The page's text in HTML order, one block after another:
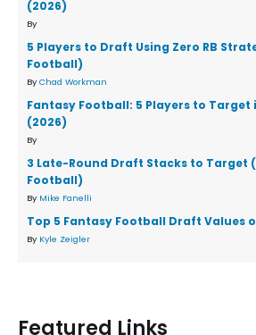
(2026)
By
5 Players to Draft Using Zero RB
Football)
By Chad Workman
Fantasy Football: 5 Players to Target
(2026)
By
3 Late-Round Draft Stacks to Target
Football)
By Mike Fanelli
Top 5 Fantasy Football Draft Values
By Kyle Zeigler
Featured Links